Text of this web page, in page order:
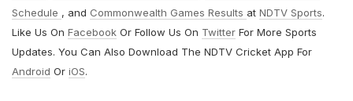
Schedule , and Commonwealth Games Results at NDTV Sports.
Like Us On Facebook Or Follow Us On Twitter For More Sports
Updates. You Can Also Download The NDTV Cricket App For
Android Or iOS.